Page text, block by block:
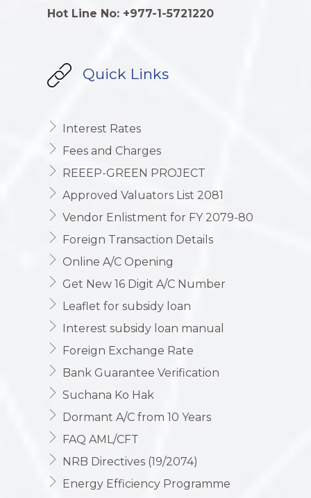
Hot Line No: +977-1-5721220
Quick Links
Interest Rates
Fees and Charges
REEEP-GREEN PROJECT
Approved Valuators List 2081
Vendor Enlistment for FY 2079-80
Foreign Transaction Details
Online A/C Opening
Get New 16 Digit A/C Number
Leaflet for subsidy loan
Interest subsidy loan manual
Foreign Exchange Rate
Bank Guarantee Verification
Suchana Ko Hak
Dormant A/C from 10 Years
FAQ AML/CFT
NRB Directives (19/2074)
Energy Efficiency Programme